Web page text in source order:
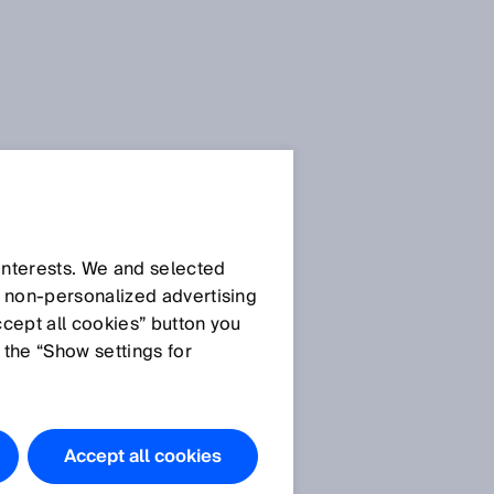
Press Release (.docx)
Images
SICK at SPS 2024: Your
Industry. Your Value. Our
solution.
We and selected
advertising
all cookies” button you
“Show settings for
Accept all cookies